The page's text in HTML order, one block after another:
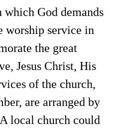
which God demands
worship service in
the great
Jesus Christ, His
of the church,
are arranged by
local church could